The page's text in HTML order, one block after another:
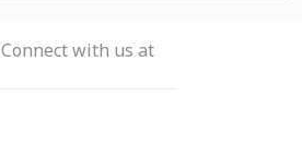
Connect with us at